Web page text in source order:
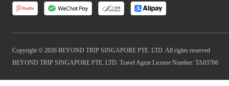
Copyright © 2026 BEYOND TRIP SINGAPORE PTE. LTD. All rights reserved
BEYOND TRIP SINGAPORE PTE. LTD. Travel Agent License Number: TA03766